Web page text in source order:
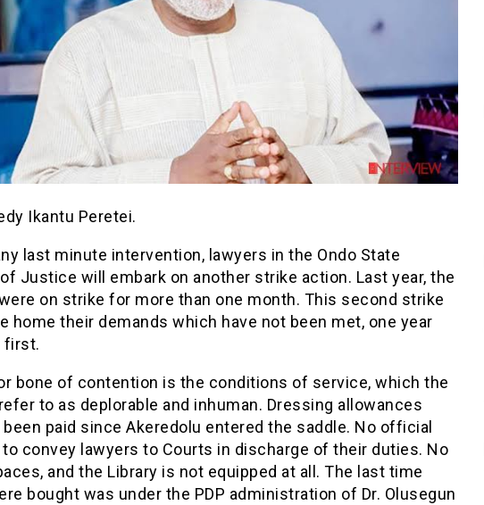
Ikantu Peretei.
last minute intervention, lawyers in the Ondo State
Justice will embark on another strike action. Last year, the
on strike for more than one month. This second strike
home their demands which have not been met, one year
first.
bone of contention is the conditions of service, which the
to as deplorable and inhuman. Dressing allowances
been paid since Akeredolu entered the saddle. No official
convey lawyers to Courts in discharge of their duties. No
and the Library is not equipped at all. The last time
bought was under the PDP administration of Dr. Olusegun